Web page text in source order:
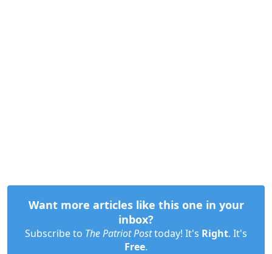
Want more articles like this one in your
inbox?
Subscribe to The Patriot Posttoday! It's Right. It's
Free.